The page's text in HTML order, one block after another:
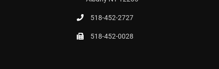
518-452-2727
518-452-0028